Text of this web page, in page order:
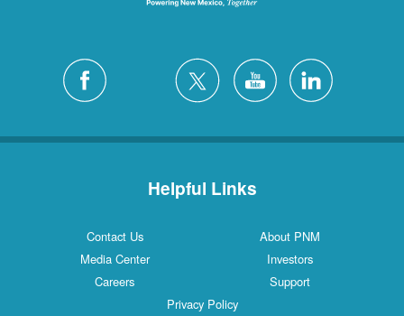
Helpful Links
Contact Us
About PNM
Media Center
Investors
Careers
Support
Privacy Policy